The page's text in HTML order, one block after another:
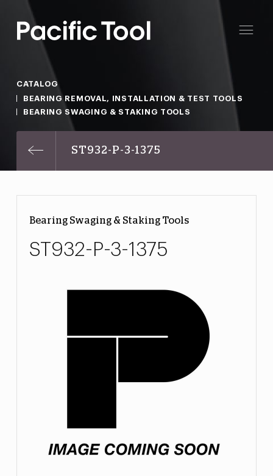
CATALOG
BEARING REMOVAL, INSTALLATION & TEST TOOLS
BEARING SWAGING & STAKING TOOLS
ST932-P-3-1375
Bearing Swaging & Staking Tools
ST932-P-3-1375